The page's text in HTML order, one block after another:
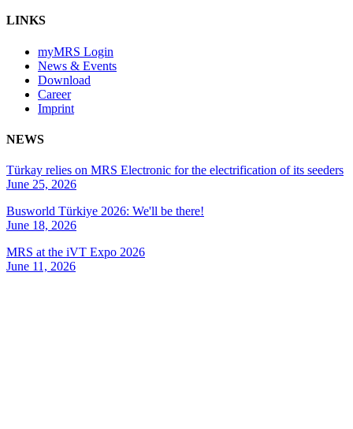
LINKS
myMRS Login
News & Events
Download
Career
Imprint
NEWS
Türkay relies on MRS Electronic for the electrification of its seeders
June 25, 2026
Busworld Türkiye 2026: We'll be there!
June 18, 2026
MRS at the iVT Expo 2026
June 11, 2026